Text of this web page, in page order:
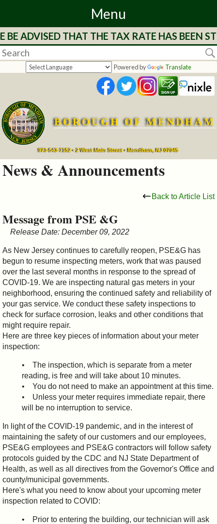
Menu
Home
Departments
Services
Mayor's
Council
&
Commissions
ADVISED THAT THE TAX RATE HAS BEEN
Powered by Translate
BOROUGH OF MENDHAM
973-543-7152 • 2 West Main Street • Mendham, NJ 07945
News & Announcements
Back to Article List
Message from PSE &G
Release Date: December 09, 2022
As New Jersey continues to carefully reopen, PSE&G has
begun to resume inspecting meters, work that was paused
over the last several months in response to the spread of
COVID-19. We are inspecting natural gas meters in your
neighborhood, ensuring the continued safety and reliability of
your gas service. We conduct these safety inspections to
check for surface corrosion, leaks and other conditions that
might require repair.
Here are three key pieces of information about your meter
inspection:
• The inspection, which is separate from a meter
reading, is free and will take about 10 minutes.
• You do not need to make an appointment at this time.
• Unless your meter requires immediate repair, there
will be no interruption to service.
In light of the COVID-19 pandemic, and in the interest of
maintaining the safety of our customers and our employees,
PSE&G employees and PSE&G contractors will follow safety
protocols guided by the CDC and NJ State Department of
Health, as well as all directives from the Governor's Office and
county/municipal governments.
Here's what you need to know about your upcoming meter
inspection related to COVID:
• Prior to entering the building, our technician will ask